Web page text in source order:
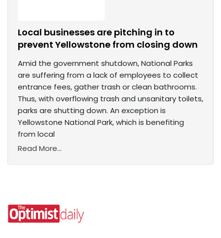
Local businesses are pitching in to
prevent Yellowstone from closing down
Amid the government shutdown, National Parks
are suffering from a lack of employees to collect
entrance fees, gather trash or clean bathrooms.
Thus, with overflowing trash and unsanitary toilets,
parks are shutting down. An exception is
Yellowstone National Park, which is benefiting
from local
Read More...